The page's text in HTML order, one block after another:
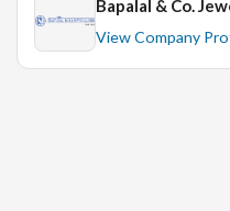
Bapalal & Co.
View Company